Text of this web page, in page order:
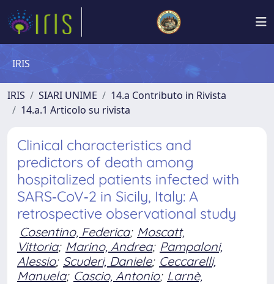
IRIS
IRIS SIARI UNIME
14.a Contributo in Rivista
14.a.1 Articolo su rivista
Clinical characteristics and
predictors of death among
hospitalized patients infected with
SARS‑CoV‑2 in Sicily, Italy: A
retrospective observational study
Cosentino, Federica; Moscatt,
Vittoria; Marino, Andrea; Pampaloni,
Alessio; Scuderi, Daniele; Ceccarelli,
Manuela; Cascio, Antonio; Larnè,